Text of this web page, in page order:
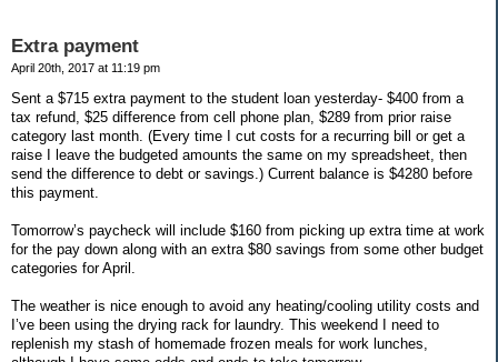
Extra payment
April 20th, 2017 at 11:19 pm
Sent a $715 extra payment to the student loan yesterday- $400 from a
tax refund, $25 difference from cell phone plan, $289 from prior raise
category last month. (Every time I cut costs for a recurring bill or get a
raise I leave the budgeted amounts the same on my spreadsheet, then
send the difference to debt or savings.) Current balance is $4280 before
this payment.
Tomorrow’s paycheck will include $160 from picking up extra time at work
for the pay down along with an extra $80 savings from some other budget
categories for April.
The weather is nice enough to avoid any heating/cooling utility costs and
I’ve been using the drying rack for laundry. This weekend I need to
replenish my stash of homemade frozen meals for work lunches,